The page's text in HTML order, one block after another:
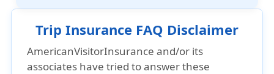
Trip Insurance FAQ Disclaimer
AmericanVisitorInsurance and/or its
associates have tried to answer these